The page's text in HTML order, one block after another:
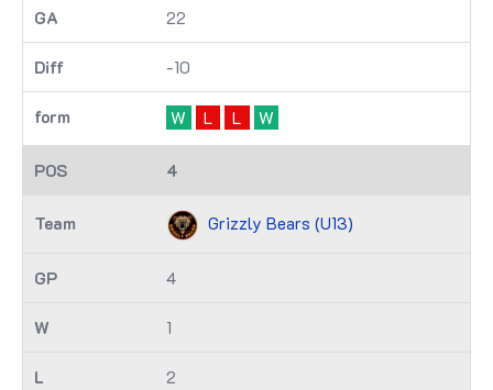
22
-10
W L L W
4
Grizzly Bears (U13)
4
1
2